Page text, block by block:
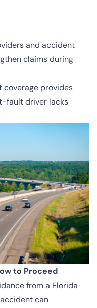
and accident
claims during
coverage provides
fault driver lacks
to Proceed
from a Florida
can